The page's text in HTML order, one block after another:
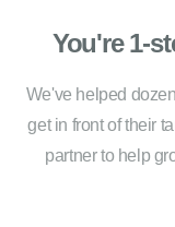
You're 1-
We've helped
get in front of their
partner to help